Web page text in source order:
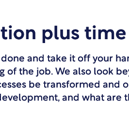
plus time
and take it off your
of the job. We also look
be transformed and
and what are